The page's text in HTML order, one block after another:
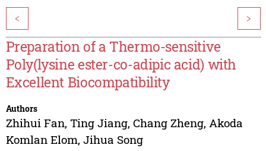
< >
Preparation of a Thermo-sensitive
Poly(lysine ester-co-adipic acid) with
Excellent Biocompatibility
Authors
Zhihui Fan, Ting Jiang, Chang Zheng, Akoda
Komlan Elom, Jihua Song